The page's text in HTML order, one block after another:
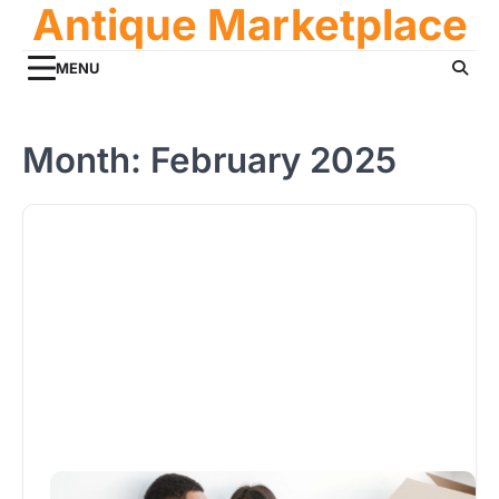
content
Antique Marketplace
MENU
Month: February 2025